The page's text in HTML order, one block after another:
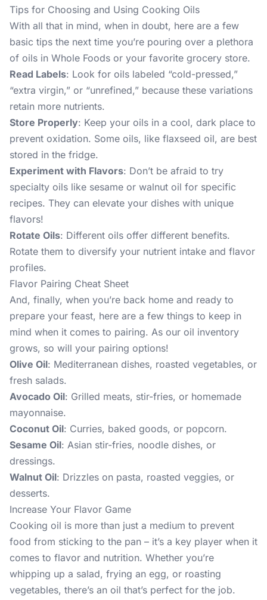
Tips for Choosing and Using Cooking Oils
With all that in mind, when in doubt, here are a few
basic tips the next time you’re pouring over a plethora
of oils in Whole Foods or your favorite grocery store.
Read Labels: Look for oils labeled “cold-pressed,”
“extra virgin,” or “unrefined,” because these variations
retain more nutrients.
Store Properly: Keep your oils in a cool, dark place to
prevent oxidation. Some oils, like flaxseed oil, are best
stored in the fridge.
Experiment with Flavors: Don’t be afraid to try
specialty oils like sesame or walnut oil for specific
recipes. They can elevate your dishes with unique
flavors!
Rotate Oils: Different oils offer different benefits.
Rotate them to diversify your nutrient intake and flavor
profiles.
Flavor Pairing Cheat Sheet
And, finally, when you’re back home and ready to
prepare your feast, here are a few things to keep in
mind when it comes to pairing. As our oil inventory
grows, so will your pairing options!
Olive Oil: Mediterranean dishes, roasted vegetables, or
fresh salads.
Avocado Oil: Grilled meats, stir-fries, or homemade
mayonnaise.
Coconut Oil: Curries, baked goods, or popcorn.
Sesame Oil: Asian stir-fries, noodle dishes, or
dressings.
Walnut Oil: Drizzles on pasta, roasted veggies, or
desserts.
Increase Your Flavor Game
Cooking oil is more than just a medium to prevent
food from sticking to the pan – it’s a key player when it
comes to flavor and nutrition. Whether you’re
whipping up a salad, frying an egg, or roasting
vegetables, there’s an oil that’s perfect for the job.